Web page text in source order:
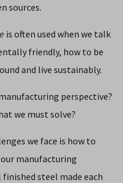
sources.
is often used when we talk
friendly, how to be
and live sustainably.
perspective?
we must solve?
we face is how to
manufacturing
steel made each